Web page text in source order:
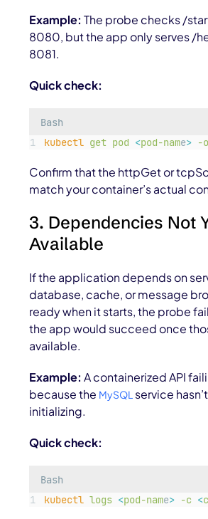
Example: The probe checks/
8080, but the app only serves/
8081.
Quick check:
Bash
kubectl get pod <pod-name> -o
Confirm that the httpGet or
match your container’s actual
3. Dependencies Not
Available
If the application depends on
database, cache, or message
ready when it starts, the probe
the app would succeed once
available.
Example: A containerized API
because the MySQL service
initializing.
Quick check:
Bash
kubectl logs <pod-name> -c <